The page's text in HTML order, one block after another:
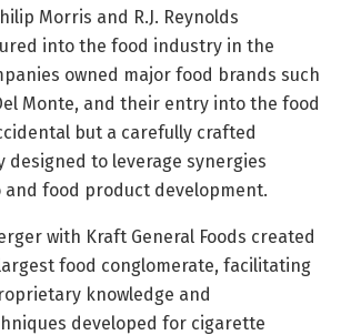
Morris and R.J. Reynolds
into the food industry in the
owned major food brands such
Monte, and their entry into the food
but a carefully crafted
designed to leverage synergies
and food product development.
with Kraft General Foods created
food conglomerate, facilitating
knowledge and
developed for cigarette